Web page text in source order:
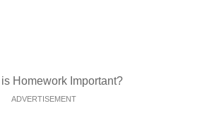
ADVERTISEMENT